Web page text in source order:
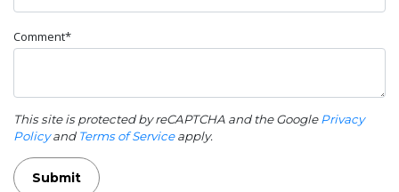
Comment*
This site is protected by reCAPTCHA and the GooglePrivacy
Policyand Terms of Serviceapply.
Submit